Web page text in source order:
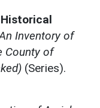
Inventory of
County of
(Series).